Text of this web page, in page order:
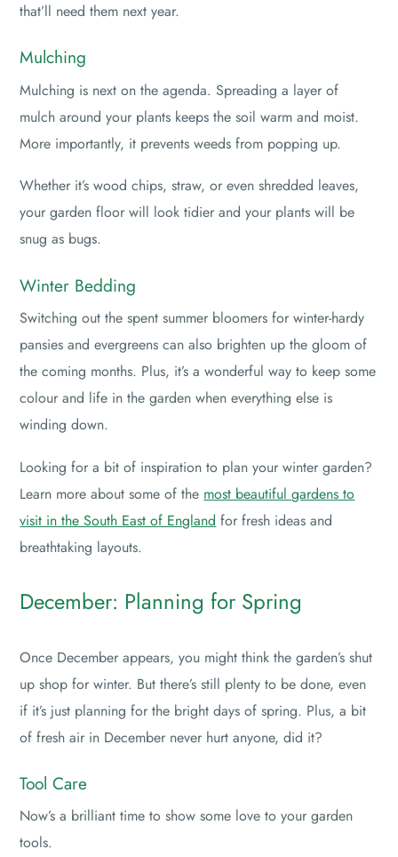
that’ll need them next year.
Mulching
Mulching is next on the agenda. Spreading a layer of
mulch around your plants keeps the soil warm and moist.
More importantly, it prevents weeds from popping up.
Whether it’s wood chips, straw, or even shredded leaves,
your garden floor will look tidier and your plants will be
snug as bugs.
Winter Bedding
Switching out the spent summer bloomers for winter-hardy
pansies and evergreens can also brighten up the gloom of
the coming months. Plus, it’s a wonderful way to keep some
colour and life in the garden when everything else is
winding down.
Looking for a bit of inspiration to plan your winter garden?
Learn more about some of the most beautiful gardens to
visit in the South East of England for fresh ideas and
breathtaking layouts.
December: Planning for Spring
Once December appears, you might think the garden’s shut
up shop for winter. But there’s still plenty to be done, even
if it’s just planning for the bright days of spring. Plus, a bit
of fresh air in December never hurt anyone, did it?
Tool Care
Now’s a brilliant time to show some love to your garden
tools.